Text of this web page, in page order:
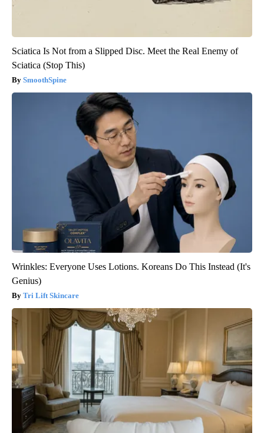
Sciatica Is Not from a Slipped Disc. Meet the Real Enemy of
Sciatica (Stop This)
SmoothSpine
Wrinkles: Everyone Uses Lotions. Koreans Do This Instead (It's
Genius)
Tri Lift Skincare